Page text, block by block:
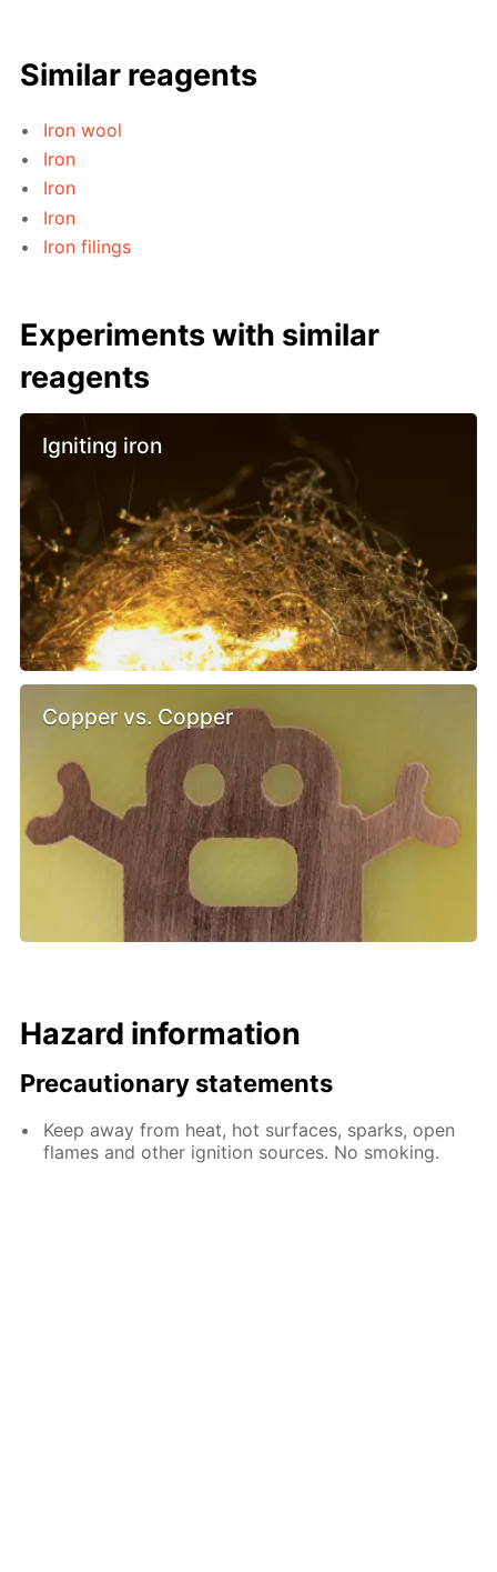
Similar reagents
Iron wool
Iron
Iron
Iron
Iron filings
Experiments with similar
reagents
Igniting iron
Copper vs. Copper
Hazard information
Precautionary statements
Keep away from heat, hot surfaces, sparks, open
flames and other ignition sources. No smoking.